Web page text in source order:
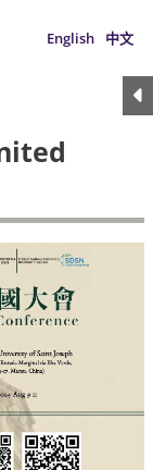
English 中文